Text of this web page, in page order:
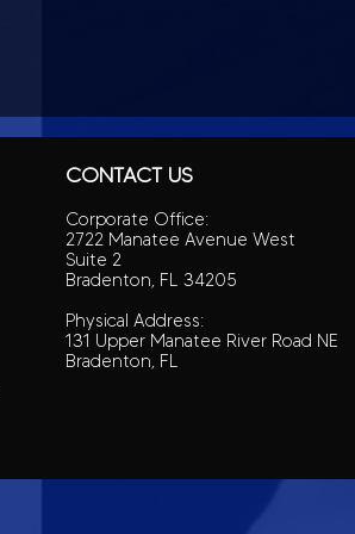
CONTACT US
Corporate Office:
2722 Manatee Avenue West
Suite 2
Bradenton, FL 34205
Physical Address:
131 Upper Manatee River Road NE
Bradenton, FL